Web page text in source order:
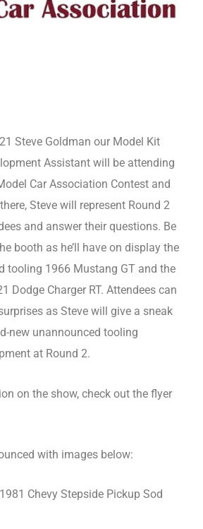
Steve Goldman our Model Kit
Assistant will be attending
Car Association Contest and
Steve will represent Round 2
and answer their questions. Be
booth as he’ll have on display the
tooling 1966 Mustang GT and the
Dodge Charger RT. Attendees can
as Steve will give a sneak
new unannounced tooling
at Round 2.
on the show, check out the flyer
with images below:
Chevy Stepside Pickup Sod